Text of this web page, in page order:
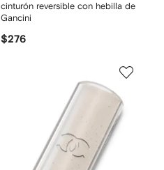
cinturón reversible con hebilla de
Gancini
$276